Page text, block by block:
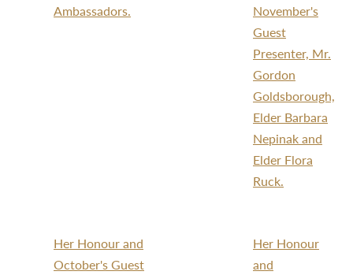
Ambassadors.
November's
Guest
Presenter, Mr.
Gordon
Goldsborough,
Elder Barbara
Nepinak and
Elder Flora
Ruck.
Her Honour and
October's Guest
Her Honour
and